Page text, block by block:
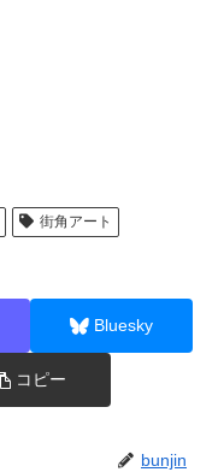
街角アート
Bluesky
コピー
bunjin